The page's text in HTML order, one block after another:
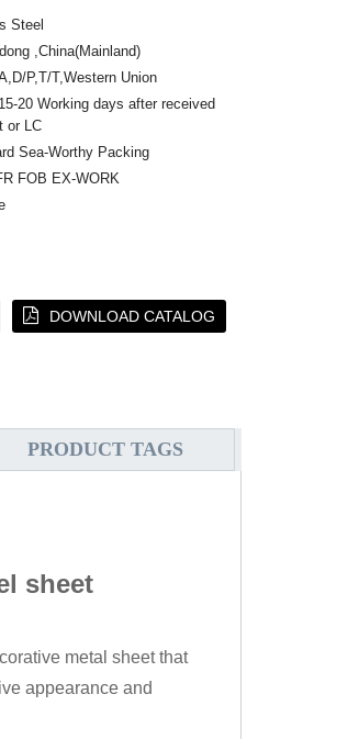
Steel
,China(Mainland)
P,T/T,Western Union
20 Working days after received
or LC
Sea-Worthy Packing
FOB EX-WORK
DOWNLOAD CATALOG
PRODUCT TAGS
sheet
metal sheet that
appearance and